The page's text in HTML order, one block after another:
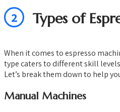
2 Types of
When it comes to espresso
type caters to different skill
Let’s break them down to help
Manual Machines